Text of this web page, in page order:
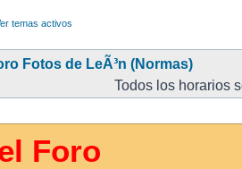
temas activos
Fotos de LeÃ³n (Normas)
Todos los horarios
Foro